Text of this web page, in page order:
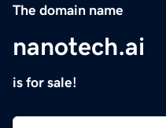
The domain name
nanotech.ai
is for sale!